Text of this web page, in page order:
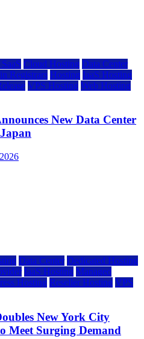
Cloud Hosting Data Center
Registrars Hosting IaaS Hosting
VPS Hosting Web Hosting
New Data Center
Data Center Dedicated Hosting
IaaS Hosting Managed
Hosting Reseller Hosting VPS
New York City
Meet Surging Demand